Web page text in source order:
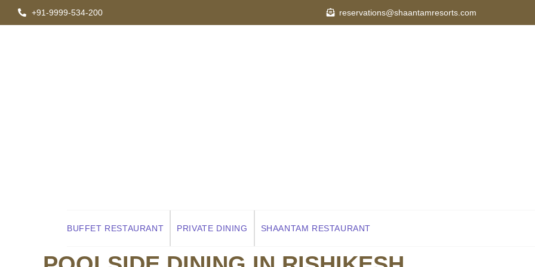
+91-9999-534-200 reservations@shaantamresorts.com
BUFFET RESTAURANT PRIVATE DINING SHAANTAM RESTAURANT